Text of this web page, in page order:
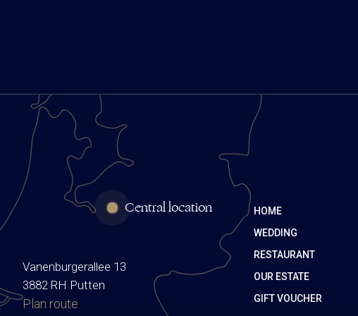
Central location
Vanenburgerallee 13
3882 RH Putten
Plan route
HOME
WEDDING
RESTAURANT
OUR ESTATE
GIFT VOUCHER